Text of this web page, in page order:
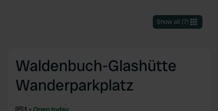
Show all (7)
Waldenbuch-Glashütte
Wanderparkplatz